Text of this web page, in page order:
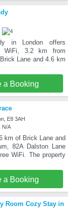
in London offers
WiFi, 3.2 km from
Lane and 4.6 km
a Booking
E8 3AH
N/A
km of Brick Lane and
82A Dalston Lane
WiFi. The property
a Booking
Room Cozy Stay in